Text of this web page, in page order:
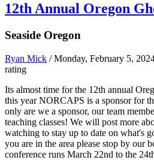
12th Annual Oregon
Seaside Oregon
Ryan Mick / Monday, February 5,
rating
Its almost time for the 12th annual
this year NORCAPS is a sponsor for
only are we a sponsor, our team
teaching classes! We will post more
watching to stay up to date on what's
you are in the area please stop by our
conference runs March 22nd to the